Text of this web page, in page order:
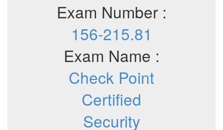
Exam Number :
156-215.81
Exam Name :
Check Point
Certified
Security